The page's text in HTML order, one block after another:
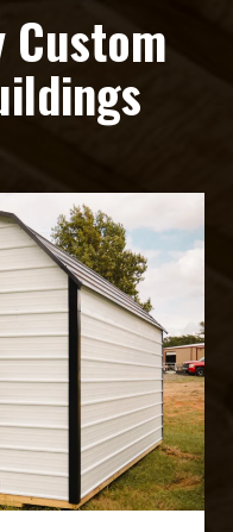
Custom